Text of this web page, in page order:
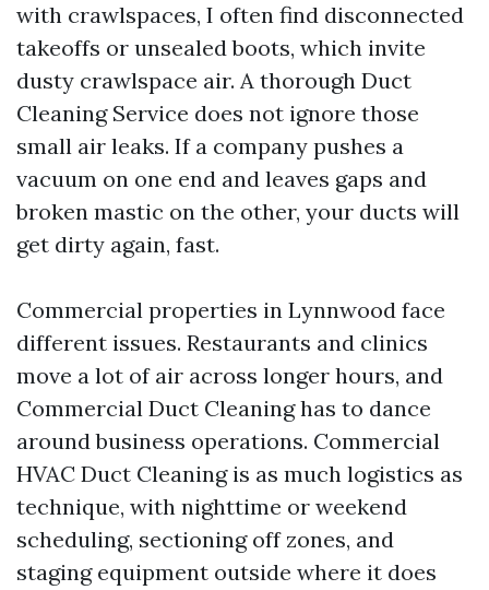
with crawlspaces, I often find disconnected
takeoffs or unsealed boots, which invite
dusty crawlspace air. A thorough Duct
Cleaning Service does not ignore those
small air leaks. If a company pushes a
vacuum on one end and leaves gaps and
broken mastic on the other, your ducts will
get dirty again, fast.
Commercial properties in Lynnwood face
different issues. Restaurants and clinics
move a lot of air across longer hours, and
Commercial Duct Cleaning has to dance
around business operations. Commercial
HVAC Duct Cleaning is as much logistics as
technique, with nighttime or weekend
scheduling, sectioning off zones, and
staging equipment outside where it does